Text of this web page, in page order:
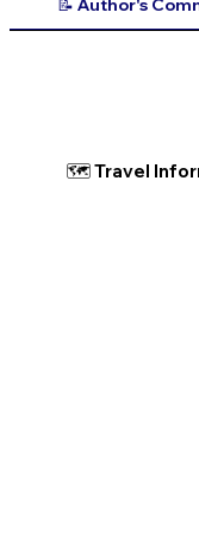
📝 Author's
🗺 Travel